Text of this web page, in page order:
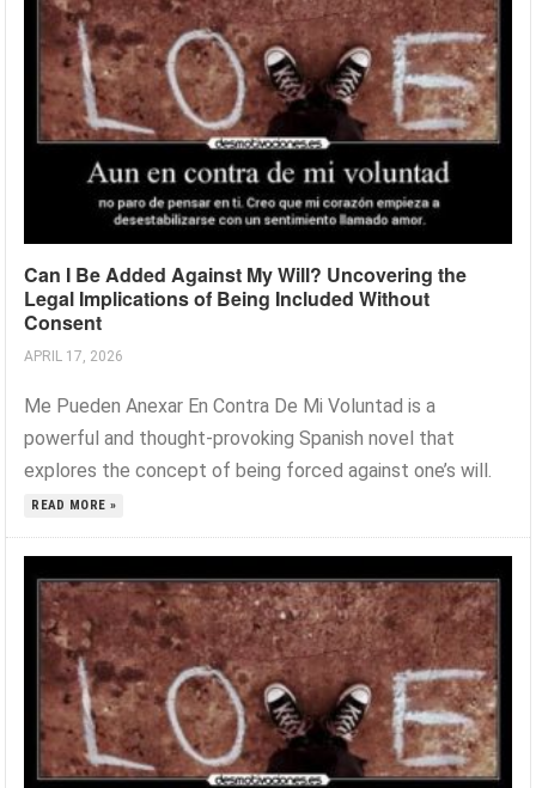
Can I Be Added Against My Will? Uncovering the
Legal Implications of Being Included Without
Consent
APRIL 17, 2026
Me Pueden Anexar En Contra De Mi Voluntad is a
powerful and thought-provoking Spanish novel that
explores the concept of being forced against one’s will.
READ MORE »